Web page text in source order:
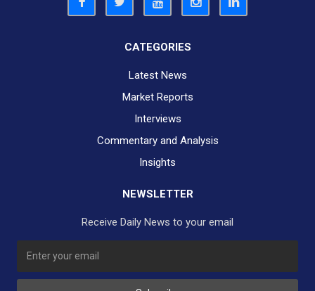
CATEGORIES
Latest News
Market Reports
Interviews
Commentary and Analysis
Insights
NEWSLETTER
Receive Daily News to your email